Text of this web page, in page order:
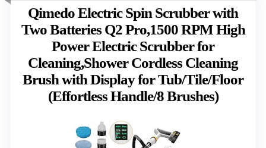
Qimedo Electric Spin Scrubber with
Two Batteries Q2 Pro,1500 RPM High
Power Electric Scrubber for
Cleaning,Shower Cordless Cleaning
Brush with Display for Tub/Tile/Floor
(Effortless Handle/8 Brushes)